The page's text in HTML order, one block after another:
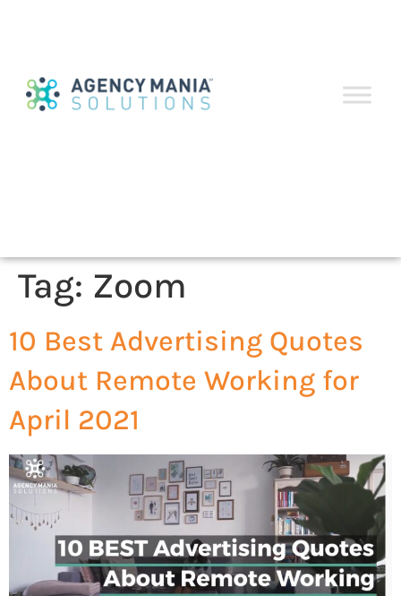
Tag: Zoom
10 Best Advertising Quotes
About Remote Working for
April 2021